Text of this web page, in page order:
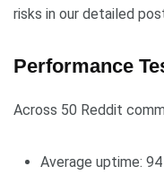
risks in our detailed
Performance
Across 50 Reddit
Average uptime: 94